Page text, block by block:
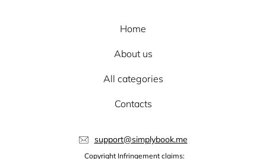
Home
About us
All categories
Contacts
support@simplybook.me
Copyright Infringement claims: